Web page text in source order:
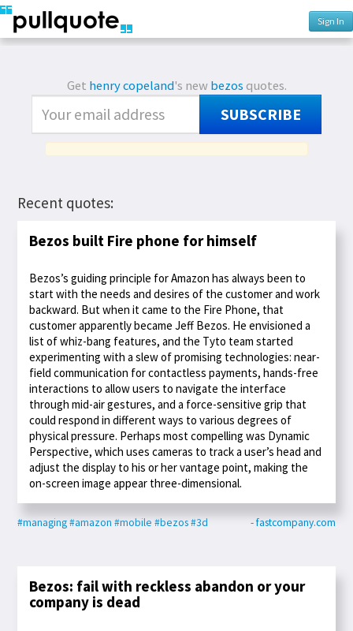
Sign In
Get henry copeland's newbezos quotes.
SUBSCRIBE
Recent quotes:
Bezos built Fire phone for himself
Bezos’s guiding principle for Amazon has always been to
start with the needs and desires of the customer and work
backward. But when it came to the Fire Phone, that
customer apparently became Jeff Bezos. He envisioned a
list of whiz-bang features, and the Tyto team started
experimenting with a slew of promising technologies: near-
field communication for contactless payments, hands-free
interactions to allow users to navigate the interface
through mid-air gestures, and a force-sensitive grip that
could respond in different ways to various degrees of
physical pressure. Perhaps most compelling was Dynamic
Perspective, which uses cameras to track a user’s head and
adjust the display to his or her vantage point, making the
on-screen image appear three-dimensional.
#managing#amazon #mobile #bezos#3d - fastcompany.com
Bezos: fail with reckless abandon or your
company is dead